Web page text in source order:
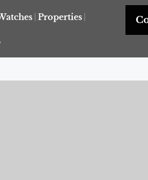
Properties